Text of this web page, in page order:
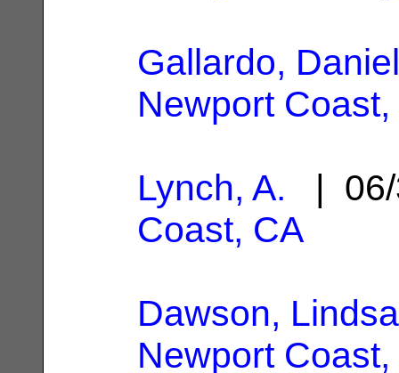
Gallardo,
Newport Coast,
Lynch, A. |
Coast, CA
Dawson,
Newport Coast,